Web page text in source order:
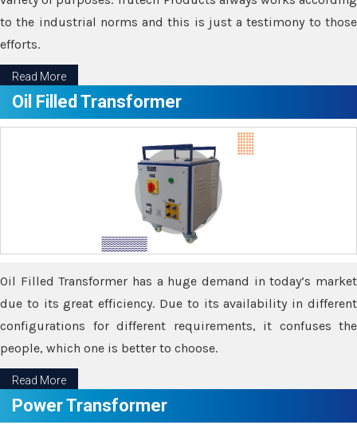
to the industrial norms and this is just a testimony to those
efforts.
Read More
Oil Filled Transformer
Oil Filled Transformer has a huge demand in today’s market
due to its great efficiency. Due to its availability in different
configurations for different requirements, it confuses the
people, which one is better to choose.
Read More
Power Transformer